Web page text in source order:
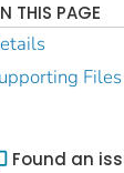
THIS PAGE
Files
Found an